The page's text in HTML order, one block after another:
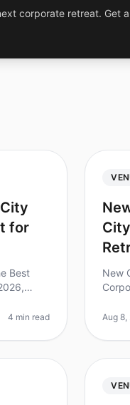
corporate retreat. Get
for
Best
4 min read
New
the
Aug 8,